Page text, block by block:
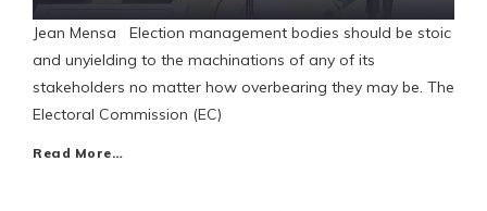
Jean Mensa Election management bodies should be stoic
and unyielding to the machinations of any of its
stakeholders no matter how overbearing they may be. The
Electoral Commission (EC)
Read More…